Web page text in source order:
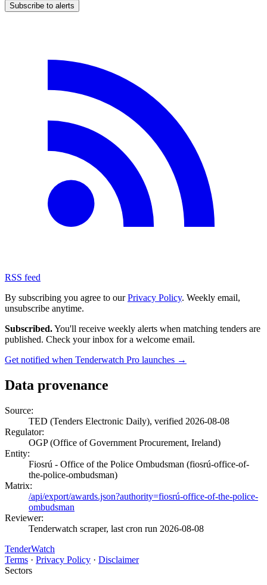
Subscribe to alerts
RSS feed
By subscribing you agree to ourPrivacy Policy. Weekly email,
unsubscribe anytime.
Subscribed.You'll receive weekly alerts when matching tenders are
published. Check your inbox for a welcome email.
Get notified when Tenderwatch Pro launches →
Data provenance
Source:
TED (Tenders Electronic Daily), verified 2026-08-08
Regulator:
OGP (Office of Government Procurement, Ireland)
Entity:
Fiosrú - Office of the Police Ombudsman (fiosrú-office-of-
the-police-ombudsman)
Matrix:
/api/export/awards.json?authority=fiosrú-office-of-the-police-
ombudsman
Reviewer:
Tenderwatch scraper, last cron run 2026-08-08
TenderWatch
Terms · Privacy Policy · Disclaimer
Sectors